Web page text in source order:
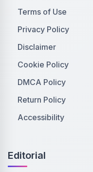
Terms of Use
Privacy Policy
Disclaimer
Cookie Policy
DMCA Policy
Return Policy
Accessibility
Editorial